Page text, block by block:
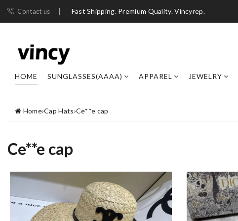
Contact us Fast Shipping. Premium Quality. Vincyrep.
HOME SUNGLASSES(AAAA) APPAREL JEWELRY
Home›Cap Hats›Ce**e cap
Ce**e cap